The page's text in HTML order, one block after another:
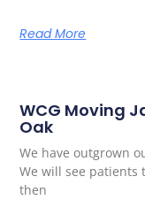
Read More
WCG Moving
Oak
We have outgrown
We will see patients
then